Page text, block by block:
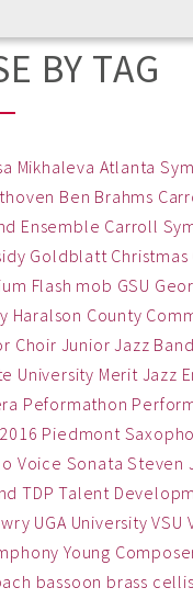
BY TAG
Mikhaleva Atlanta
Ben Brahms
Ensemble Carroll
Goldblatt Christmas
Flash mob GSU
Haralson County
Choir Junior Jazz Band
University Merit Jazz
Peformathon
Piedmont
Voice Sonata Steven
TDP Talent
UGA University VSU
Young
bassoon brass